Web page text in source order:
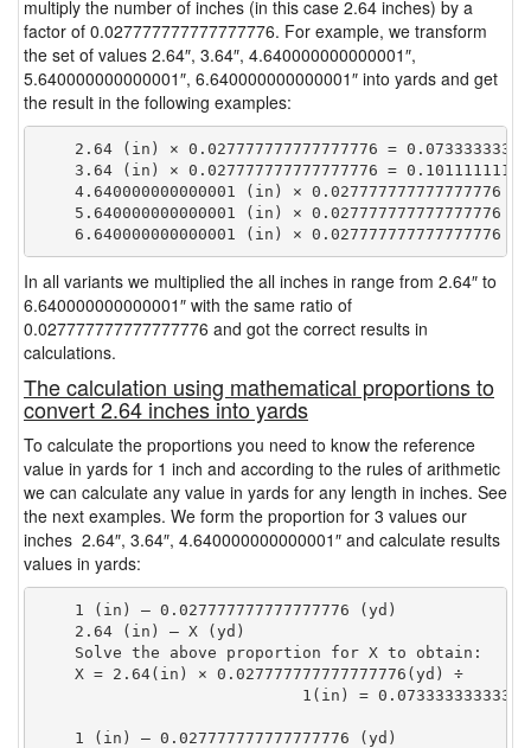
multiply the number of inches (in this case 2.64 inches) by a
factor of 0.027777777777777776. For example, we transform
the set of values 2.64″, 3.64″, 4.640000000000001″,
5.640000000000001″, 6.640000000000001″ into yards and get
the result in the following examples:
2.64 (in) × 0.027777777777777776 =
3.64 (in) × 0.027777777777777776 =
4.640000000000001 (in) × 0.027777777777777776 =
5.640000000000001 (in) × 0.027777777777777776 =
In all variants we multiplied the all inches in range from 2.64″ to
6.640000000000001″ with the same ratio of
0.027777777777777776 and got the correct results in
calculations.
The calculation using mathematical proportions to
convert 2.64 inches into yards
To calculate the proportions you need to know the reference
value in yards for 1 inch and according to the rules of arithmetic
we can calculate any value in yards for any length in inches. See
the next examples. We form the proportion for 3 values our
inches 2.64″, 3.64″, 4.640000000000001″ and calculate results
values in yards:
    1 (in) — 0.027777777777777776 (yd)
    2.64 (in) — X (yd)
    Solve the above proportion for X to obtain:
    X = 2.64(in) × 0.027777777777777776(yd) ÷
1(in) =
    1 (in) — 0.027777777777777776 (yd)